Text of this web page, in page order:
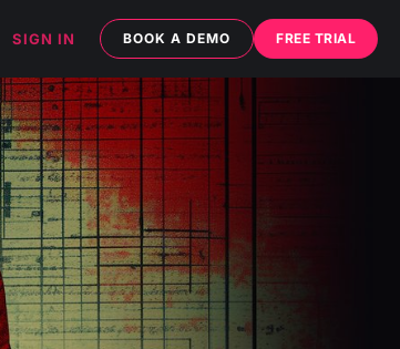
MEDIA ARTICLES TESTIMONIALS
SIGN IN BOOK A DEMO FREE TRIAL